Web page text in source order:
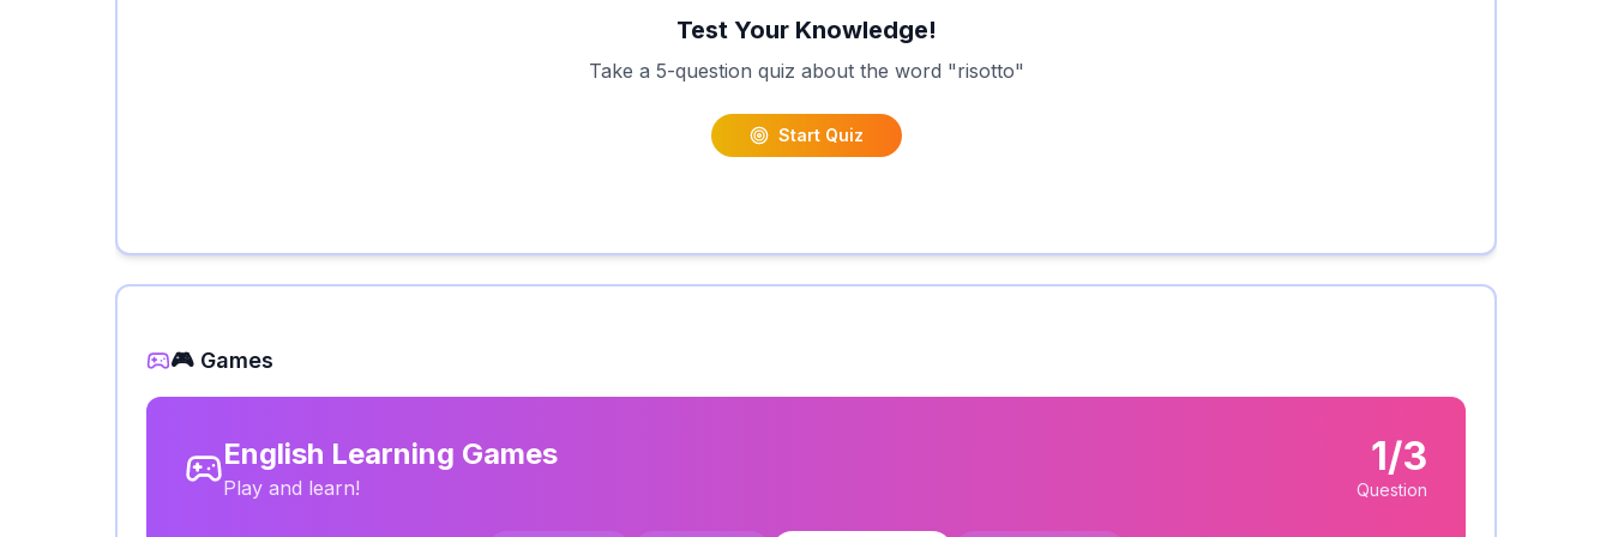
Test Your Knowledge!
Take a 5-question quiz about the word "risotto"
Start Quiz
🎮 Games
English Learning Games
Play and learn!
1/3
Question